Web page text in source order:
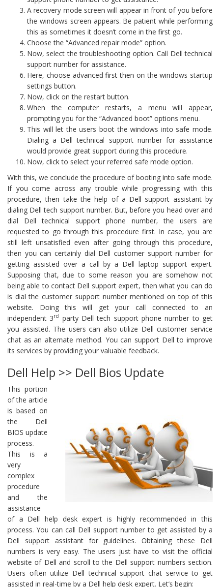
A recovery mode screen will appear in front of you before
the windows screen appears. Be patient while performing
this as sometimes it doesn’t come in the first go.
Choose the “Advanced repair mode” option.
Now, select the troubleshooting option. Call Dell technical
support number for assistance.
Here, choose advanced first then on the windows startup
settings button.
Now, click on the restart button.
When the computer restarts, a menu will appear,
prompting you for the “Advanced boot” options menu.
This will let the users boot the windows into safe mode.
Dialing a Dell technical support number for assistance
would provide great support during this procedure.
Now, click to select your referred safe mode option.
With this, we conclude the procedure of booting into safe mode.
If you come across any trouble while progressing with this
procedure, then take the help of a Dell support assistant by
dialing Dell tech support number. But, before you head over and
dial Dell technical support phone number, the users are
requested to go through this procedure first. In case, you are
still left unsatisfied even after going through this procedure,
then you can certainly dial Dell customer support number for
getting assisted over a call by a Dell laptop support expert.
Supposing that, due to some reason you are somehow not
being able to contact Dell support expert, then what you can do
is dial the customer support number mentioned on top of this
website. Doing this will get your call connected to an
independent 3rd party Dell tech support phone number to get
you assisted. The users can also utilize Dell customer service
chat as an alternate method. You can support Dell to improve
its services by providing your valuable feedback.
Dell Help >> Dell Bios Update
This portion
of the article
is based on
the Dell
BIOS update
process.
This is a
very
complex
procedure
and the
assistance
of a Dell help desk expert is highly recommended in this
process. You can call Dell support number to get assisted by a
Dell support assistant for guidelines. Obtaining these Dell
numbers is very easy. The users just have to visit the official
website of Dell and scroll to the Dell support numbers section.
Users often utilize Dell technical support chat service to get
assisted in real-time by a Dell help desk expert. Let’s begin: